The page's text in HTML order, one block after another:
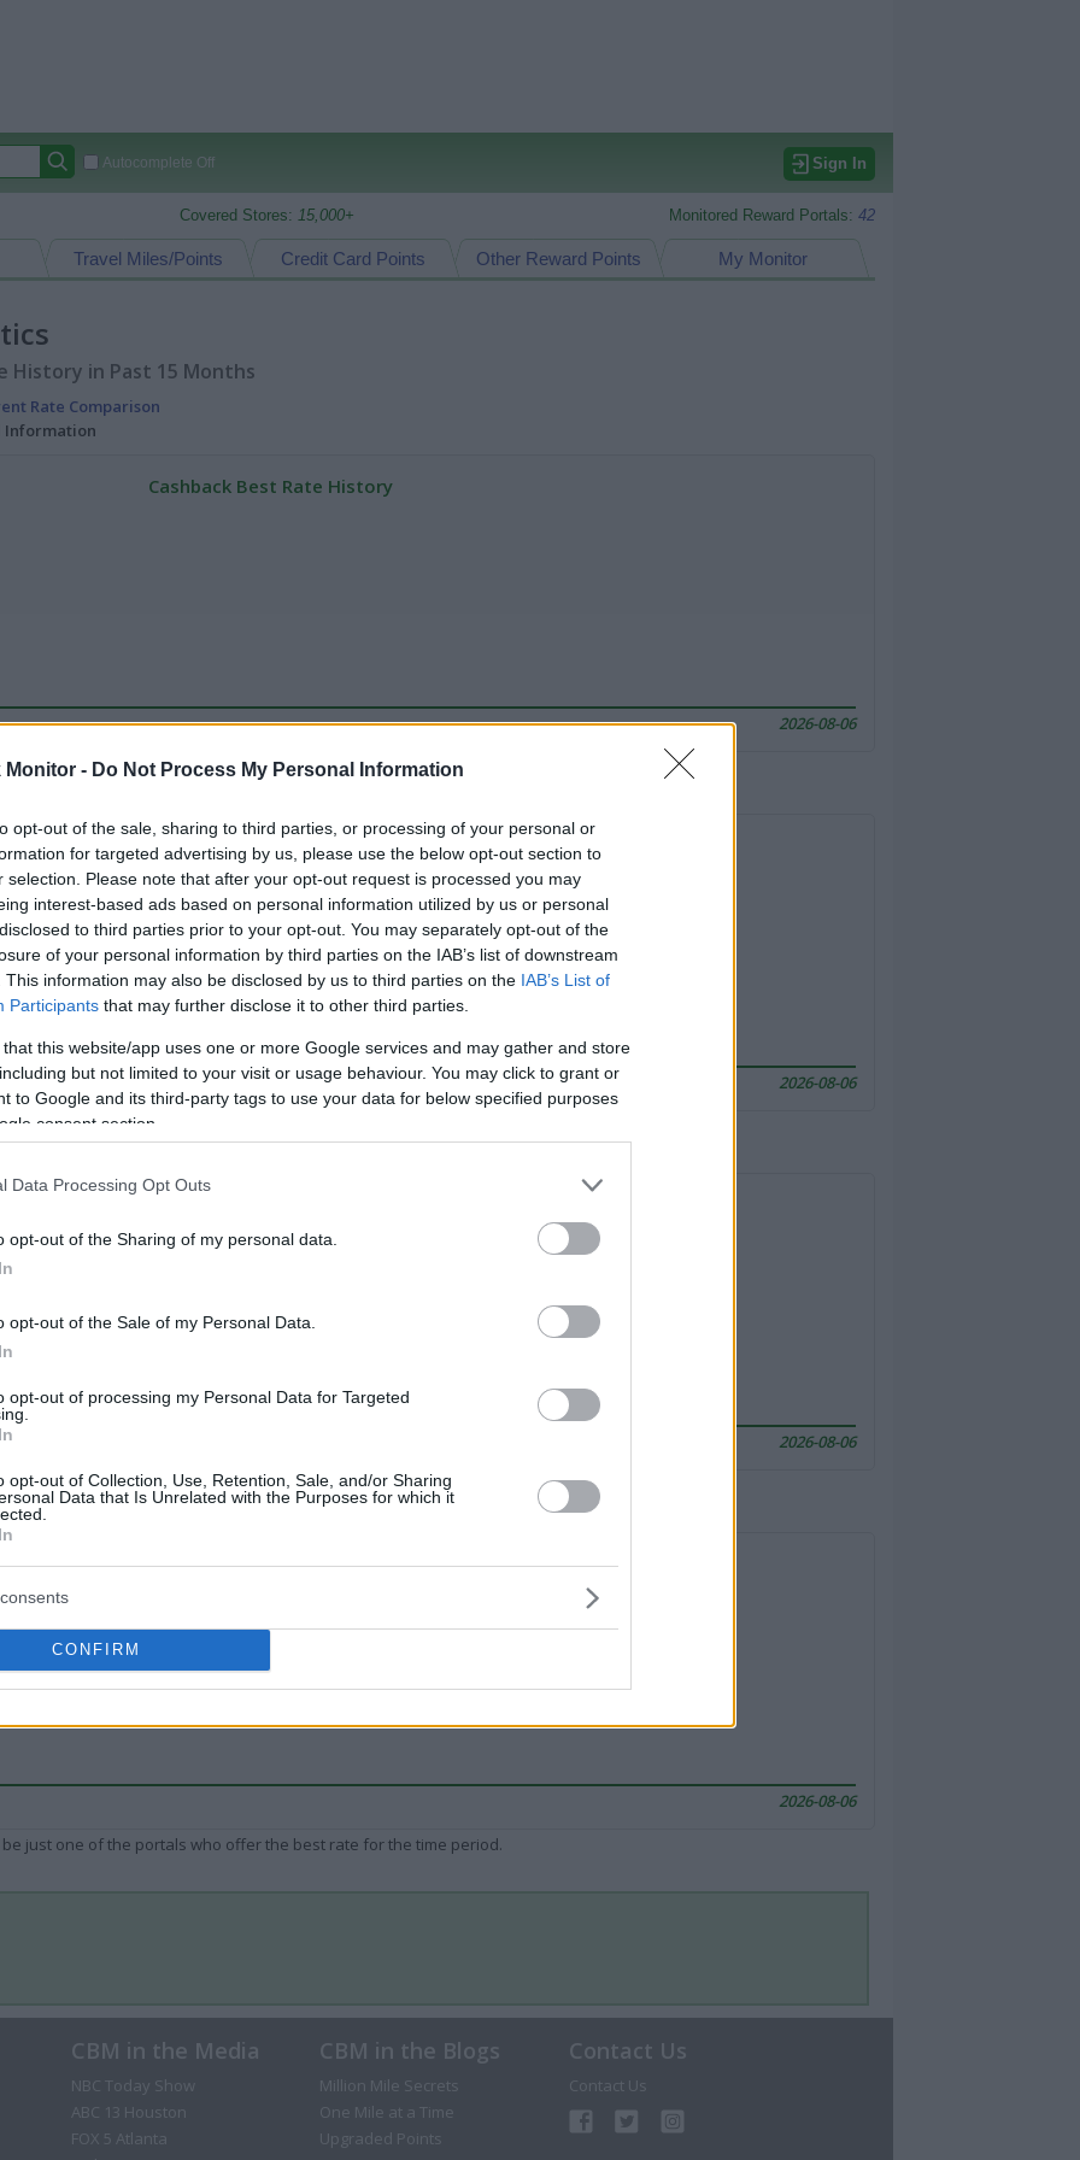
Monitor - Do Not Process My Personal Information
opt-out of the sale, sharing to third parties, or processing of your personal or
for targeted advertising by us, please use the below opt-out section to
selection. Please note that after your opt-out request is processed you may
interest-based ads based on personal information utilized by us or personal
to third parties prior to your opt-out. You may separately opt-out of the
of your personal information by third parties on the IAB’s list of downstream
This information may also be disclosed by us to third parties on the IAB’s List of
Participants that may further disclose it to other third parties.
that this website/app uses one or more Google services and may gather and store
but not limited to your visit or usage behaviour. You may click to grant or
to Google and its third-party tags to use your data for below specified purposes
consent section.
Data Processing Opt Outs
opt-out of the Sharing of my personal data.
opt-out of the Sale of my Personal Data.
opt-out of processing my Personal Data for Targeted
opt-out of Collection, Use, Retention, Sale, and/or Sharing
Data that Is Unrelated with the Purposes for which it
CONFIRM
Autocomplete Off Sign In
Covered Stores: 15,000+ Monitored Reward Portals: 42
My Monitor
Other Reward Points
Credit Card Points
Travel Miles/Points
History in Past 15 Months
Rate Comparison
Information
Cashback Best Rate History
2026-08-06
just one of the portals who offer the best rate for the time period.
Travel Miles/Points Best Rate History
2026-08-06
just one of the portals who offer the best rate for the time period.
2026-08-06
just one of the portals who offer the best rate for the time period.
Other Reward Points Best Rate History
2026-08-06
just one of the portals who offer the best rate for the time period.
CBM in the Media
NBC Today Show
ABC 13 Houston
FOX 5 Atlanta
CBM in the Blogs
Million Mile Secrets
One Mile at a Time
Upgraded Points
Contact Us
Contact Us